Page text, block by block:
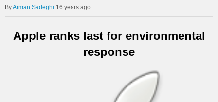
Arman Sadeghi 16 years ago
Apple ranks last for environmental
response